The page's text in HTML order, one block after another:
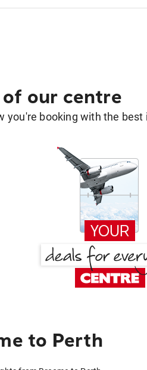
our centre
you're booking with the best
to Perth